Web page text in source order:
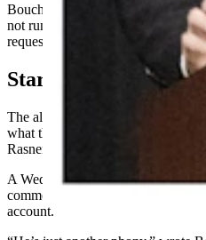
Bouchard — who was a state
not run for reelection — did not
request for comment.
Started On Facebook
The alleged attacks started May 6,
what the complaint calls “false and
Rasner.
A Wednesday statement by
comments and posts by the
account.